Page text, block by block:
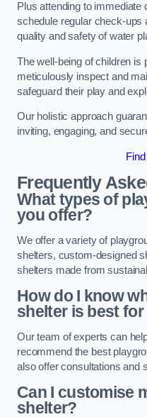
Plus attending to
schedule regular check-ups
quality and safety of water
The well-being of children
meticulously inspect and
safeguard their play and
Our holistic approach
inviting, engaging, and
Frequently
What types of
you offer?
We offer a variety of
shelters, custom-designed
shelters made from
How do I know
shelter is best
Our team of experts can
recommend the best
also offer consultations and
Can I customise
shelter?